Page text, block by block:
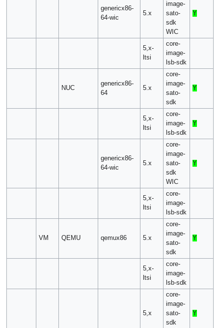
genericx86-
64-wic
5.x
image-
sato-
sdk
WIC
Y
5,x-
ltsi
core-
image-
lsb-sdk
NUC
genericx86-
64
5.x
core-
image-
sato-
sdk
Y
5,x-
ltsi
core-
image-
lsb-sdk
Y
genericx86-
64-wic
5.x
core-
image-
sato-
sdk
WIC
Y
5,x-
ltsi
core-
image-
lsb-sdk
VM QEMU qemux86 5.x
core-
image-
sato-
sdk
Y
5,x-
ltsi
core-
image-
lsb-sdk
5,x
core-
image-
sato-
sdk
Y